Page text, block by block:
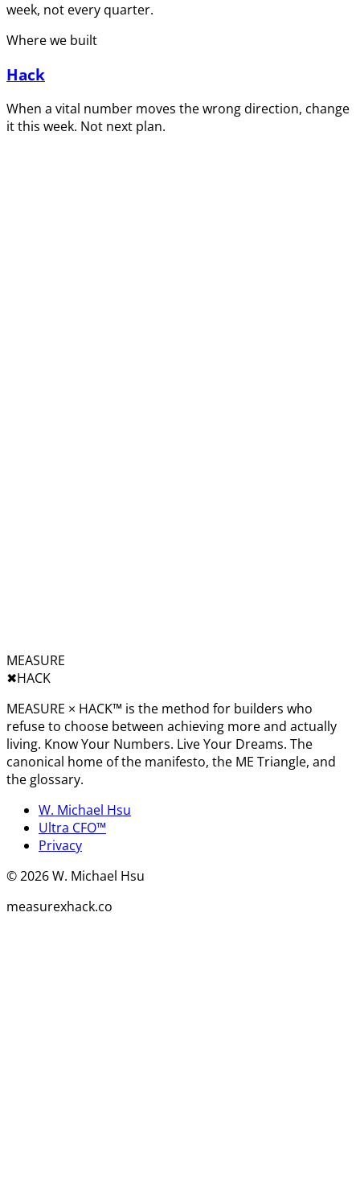
week, not every quarter.
Where we built
Hack
When a vital number moves the wrong direction, change
it this week. Not next plan.
MEASURE
✖︎HACK
MEASURE × HACK™ is the method for builders who
refuse to choose between achieving more and actually
living. Know Your Numbers. Live Your Dreams. The
canonical home of the manifesto, the ME Triangle, and
the glossary.
W. Michael Hsu
Ultra CFO™
Privacy
©2026W. Michael Hsu
measurexhack.co